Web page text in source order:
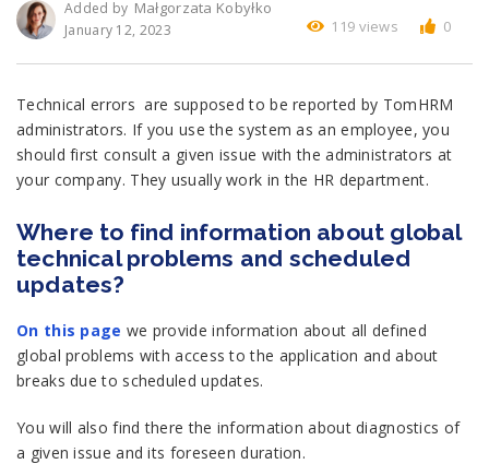
119 views 0
Added by Małgorzata Kobyłko
January 12, 2023
Technical errors are supposed to be reported by TomHRM
administrators. If you use the system as an employee, you
should first consult a given issue with the administrators at
your company. They usually work in the HR department.
Where to find information about global
technical problems and scheduled
updates?
On this page we provide information about all defined
global problems with access to the application and about
breaks due to scheduled updates.
You will also find there the information about diagnostics of
a given issue and its foreseen duration.